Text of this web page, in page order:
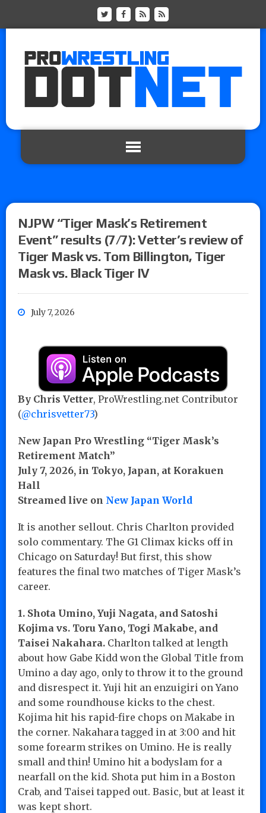
NJPW “Tiger Mask’s Retirement
Event” results (7/7): Vetter’s review of
Tiger Mask vs. Tom Billington, Tiger
Mask vs. Black Tiger IV
July 7, 2026
By Chris Vetter, ProWrestling.net Contributor
(@chrisvetter73)
New Japan Pro Wrestling “Tiger Mask’s
Retirement Match”
July 7, 2026, in Tokyo, Japan, at Korakuen
Hall
Streamed live on New Japan World
It is another sellout. Chris Charlton provided
solo commentary. The G1 Climax kicks off in
Chicago on Saturday! But first, this show
features the final two matches of Tiger Mask’s
career.
1. Shota Umino, Yuji Nagata, and Satoshi
Kojima vs. Toru Yano, Togi Makabe, and
Taisei Nakahara. Charlton talked at length
about how Gabe Kidd won the Global Title from
Umino a day ago, only to throw it to the ground
and disrespect it. Yuji hit an enzuigiri on Yano
and some roundhouse kicks to the chest.
Kojima hit his rapid-fire chops on Makabe in
the corner. Nakahara tagged in at 3:00 and hit
some forearm strikes on Umino. He is really
small and thin! Umino hit a bodyslam for a
nearfall on the kid. Shota put him in a Boston
Crab, and Taisei tapped out. Basic, but at least it
was kept short.